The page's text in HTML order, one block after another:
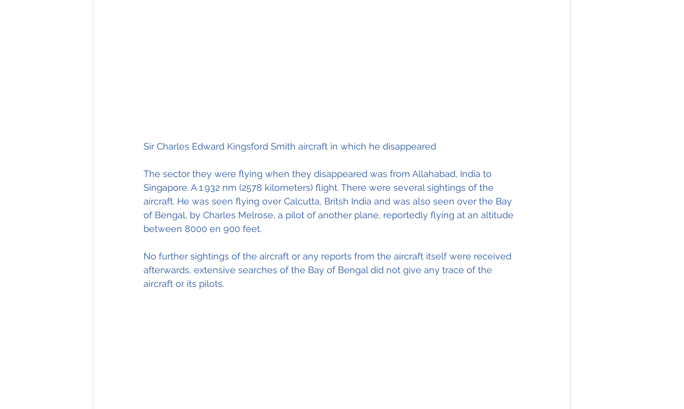
Sir Charles Edward Kingsford Smith aircraft in which he disappeared
The sector they were flying when they disappeared was from Allahabad, India to
Singapore. A 1.932 nm (2578 kilometers) flight. There were several sightings of the
aircraft. He was seen flying over Calcutta, Britsh India and was also seen over the Bay
of Bengal, by Charles Melrose, a pilot of another plane, reportedly flying at an altitude
No further sightings of the aircraft or any reports from the aircraft itself were received
afterwards, extensive searches of the Bay of Bengal did not give any trace of the
aircraft or its pilots.